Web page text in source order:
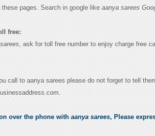
pages. Search in google like aanya sarees
free:
, ask for toll free number to enjoy charge free
call to aanya sarees please do not forget to tell
over the phone with aanya sarees, Please